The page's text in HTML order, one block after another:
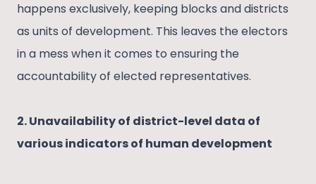
happens exclusively, keeping blocks and districts
as units of development. This leaves the electors
in a mess when it comes to ensuring the
accountability of elected representatives.
2. Unavailability of district-level data of
various indicators of human development